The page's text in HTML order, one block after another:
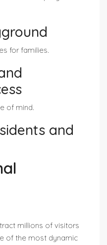
for families.
of mind.
and
millions of visitors
of the most dynamic